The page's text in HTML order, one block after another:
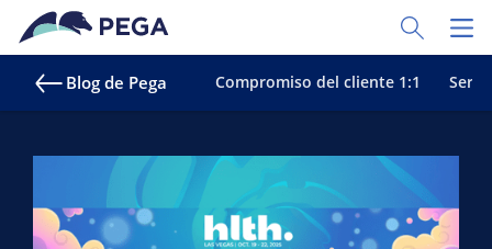
Ir al contenido principal
Toggle
Blog de Pega Compromiso del cliente 1:1